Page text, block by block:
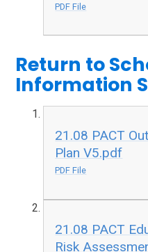
PDF File
Return to
Information
21.08 PACT
Plan V5.pdf
PDF File
21.08 PACT
Risk